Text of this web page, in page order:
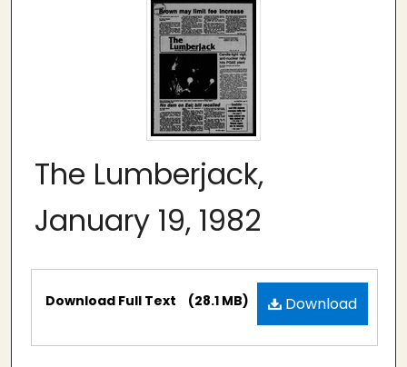
The Lumberjack,
January 19, 1982
Files Download
Download Full Text (28.1 MB)